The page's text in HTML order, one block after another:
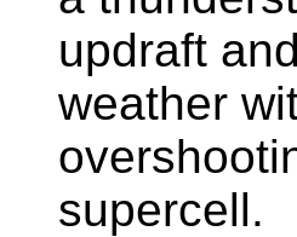
updraft
weather
supercell.